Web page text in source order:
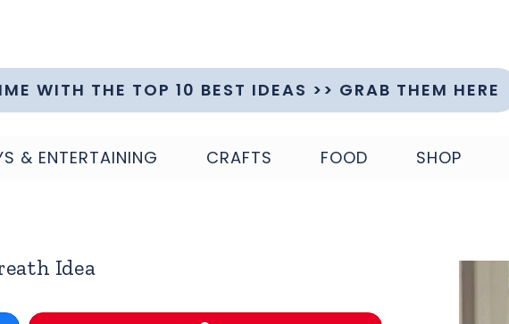
WITH THE TOP 10 BEST IDEAS >> GRAB THEM HERE
& ENTERTAINING CRAFTS FOOD SHOP
Idea